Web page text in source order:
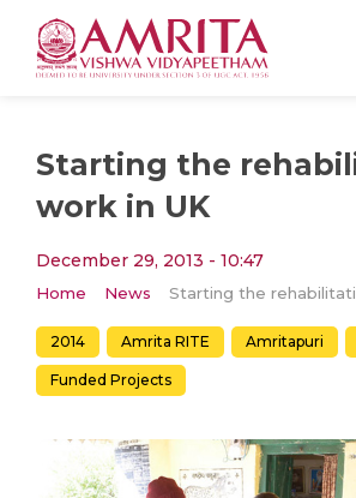
Starting the
work in UK
December 29, 2013 - 10:47
Home News Starting the
2014 Amrita RITE Amritapuri
Funded Projects